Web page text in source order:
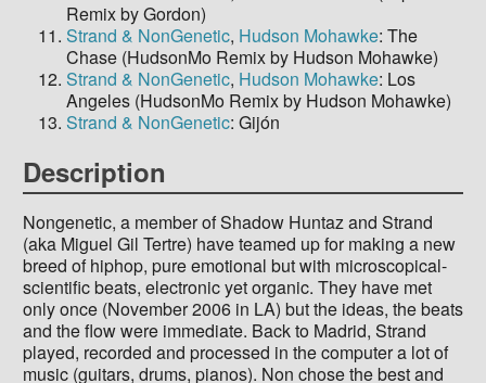
Remix by Gordon)
Strand & NonGenetic, Hudson Mohawke: The
Chase (HudsonMo Remix by Hudson Mohawke)
Strand & NonGenetic, Hudson Mohawke: Los
Angeles (HudsonMo Remix by Hudson Mohawke)
Strand & NonGenetic: Gijón
Description
Nongenetic, a member of Shadow Huntaz and Strand
(aka Miguel Gil Tertre) have teamed up for making a new
breed of hiphop, pure emotional but with microscopical-
scientific beats, electronic yet organic. They have met
only once (November 2006 in LA) but the ideas, the beats
and the flow were immediate. Back to Madrid, Strand
played, recorded and processed in the computer a lot of
music (guitars, drums, pianos). Non chose the best and